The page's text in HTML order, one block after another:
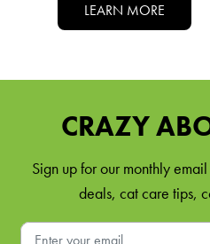
LEARN MORE
CRAZY
Sign up for our monthly
deals, cat care tips,